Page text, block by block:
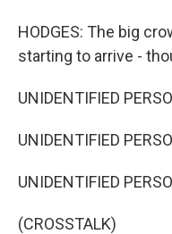
HODGES: The big
starting to arrive -
UNIDENTIFIED
UNIDENTIFIED
UNIDENTIFIED
(CROSSTALK)